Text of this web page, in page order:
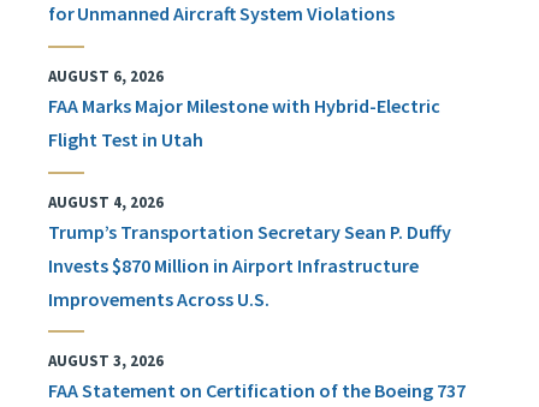
for Unmanned Aircraft System Violations
AUGUST 6, 2026
FAA Marks Major Milestone with Hybrid-Electric
Flight Test in Utah
AUGUST 4, 2026
Trump’s Transportation Secretary Sean P. Duffy
Invests $870 Million in Airport Infrastructure
Improvements Across U.S.
AUGUST 3, 2026
FAA Statement on Certification of the Boeing 737